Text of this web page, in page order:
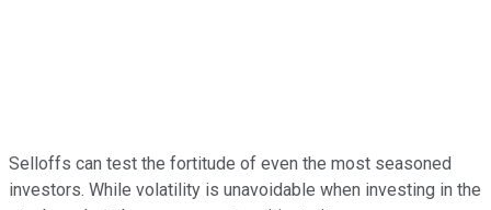
Selloffs can test the fortitude of even the most seasoned
investors. While volatility is unavoidable when investing in the